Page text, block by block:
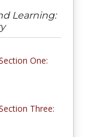
Learning:
One:
Three: